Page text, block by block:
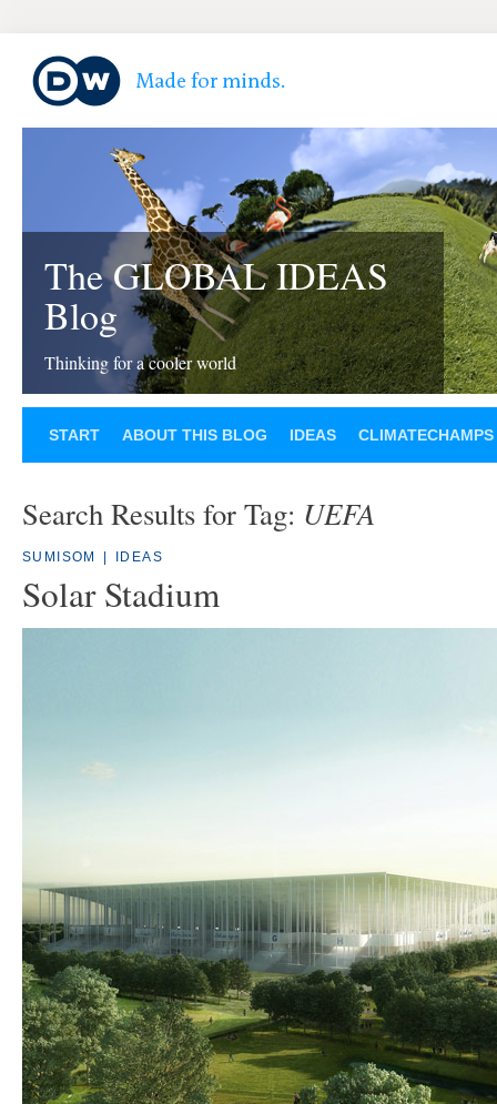
The GLOBAL IDEAS
Blog
Thinking for a cooler world
START ABOUT THIS BLOG IDEAS CLIMATECHAMPS
Search Results for Tag: UEFA
SUMISOM IDEAS
Solar Stadium